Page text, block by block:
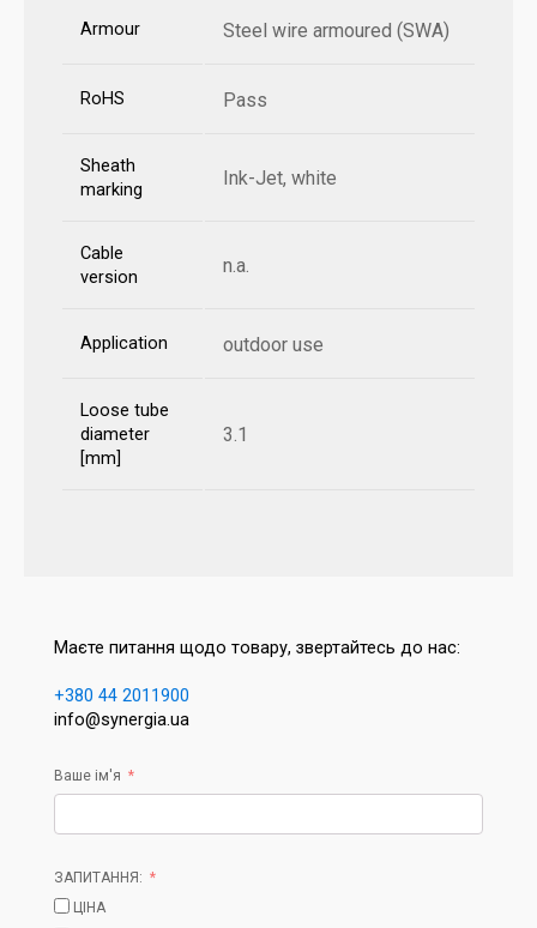
Armour Steel wire armoured (SWA)
RoHS Pass
Sheath
marking
Ink-Jet, white
Cable
version
n.a.
Application outdoor use
Loose tube
diameter
[mm]
3.1
Маєте питання щодо товару, звертайтесь до нас:
+380 44 2011900
info@synergia.ua
Ваше ім'я
ЗАПИТАННЯ:
ЦІНА